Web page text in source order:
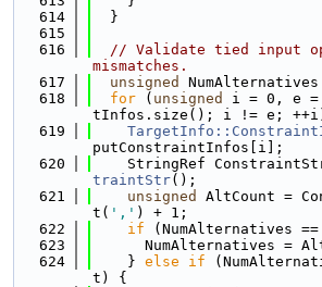
  614
  }
  615
  616
// Validate tied input
mismatches.
  617
unsigned
  618
for ( unsigned
i = 0, e =
tInfos.size(); i != e;
  619
putConstraintInfos[i];
  620
StringRef
traintStr();
  621
unsigned
AltCount =
t( ',' ) + 1;
  622
if (NumAlternatives ==
  623
NumAlternatives =
  624
    }
else if
t) {